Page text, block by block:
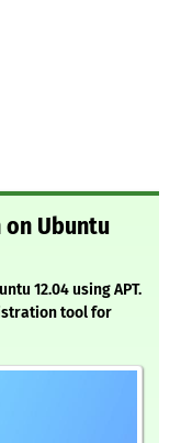
Ubuntu
12.04 using APT.
tool for